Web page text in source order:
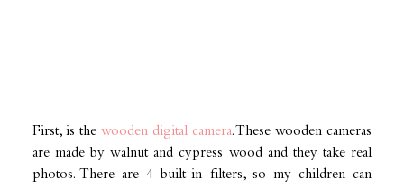
First, is the wooden digital camera. These wooden cameras
are made by walnut and cypress wood and they take real
photos. There are 4 built-in filters, so my children can